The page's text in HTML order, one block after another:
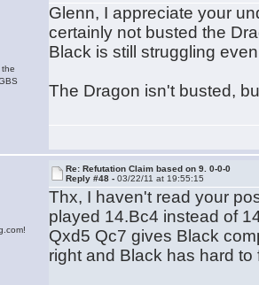
Glenn, I appreciate your
certainly not busted the
Black is still struggling
The Dragon isn't busted,
Re: Refutation Claim based on 9. 0-0-0
Reply #48 -03/22/11 at 19:55:15
Thx, I haven't read your
played 14.Bc4 instead of
Qxd5 Qc7 gives Black
right and Black has hard to